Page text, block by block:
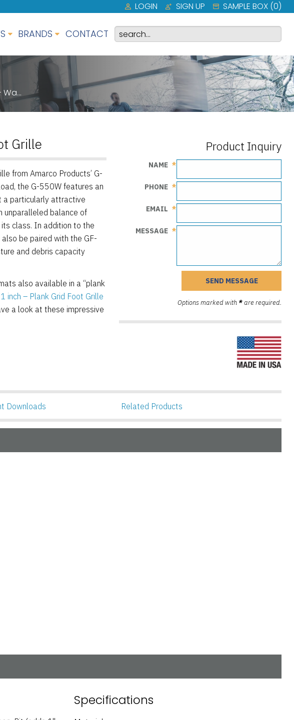
LOGIN SIGN UP SAMPLE BOX (0)
BRANDS CONTACT
Wa…
Grille
from Amarco Products’ G-
the G-550W features an
a particularly attractive
unparalleled balance of
class. In addition to the
be paired with the GF-
and debris capacity
also available in a “plank
inch – Plank Grid Foot Grille
a look at these impressive
Product Inquiry
NAME
PHONE
EMAIL
MESSAGE
Options marked with *are required.
Downloads Related Products
Specifications